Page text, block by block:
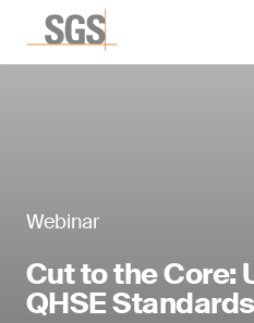
Webinar
Cut to the Core:
QHSE Standards